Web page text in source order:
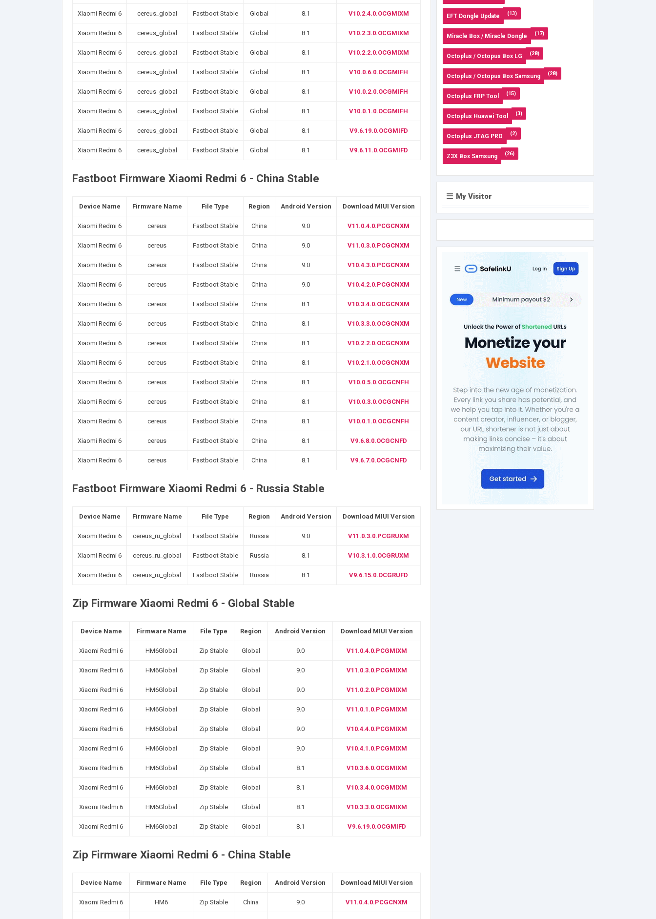
Xiaomi Redmi 6 cereus_global Fastboot Stable Global 8.1 V10.2.4.0.OCGMIXM
Xiaomi Redmi 6 cereus_global Fastboot Stable Global 8.1 V10.2.3.0.OCGMIXM
Xiaomi Redmi 6 cereus_global Fastboot Stable Global 8.1 V10.2.2.0.OCGMIXM
Xiaomi Redmi 6 cereus_global Fastboot Stable Global 8.1 V10.0.6.0.OCGMIFH
Xiaomi Redmi 6 cereus_global Fastboot Stable Global 8.1 V10.0.2.0.OCGMIFH
Xiaomi Redmi 6 cereus_global Fastboot Stable Global 8.1 V10.0.1.0.OCGMIFH
Xiaomi Redmi 6 cereus_global Fastboot Stable Global 8.1 V9.6.19.0.OCGMIFD
Xiaomi Redmi 6 cereus_global Fastboot Stable Global 8.1 V9.6.11.0.OCGMIFD
Fastboot Firmware Xiaomi Redmi 6 - China Stable
Device Name Firmware Name File Type Region Android Version Download MIUI Version
Xiaomi Redmi 6 cereus Fastboot Stable China 9.0 V11.0.4.0.PCGCNXM
Xiaomi Redmi 6 cereus Fastboot Stable China 9.0 V11.0.3.0.PCGCNXM
Xiaomi Redmi 6 cereus Fastboot Stable China 9.0 V10.4.3.0.PCGCNXM
Xiaomi Redmi 6 cereus Fastboot Stable China 9.0 V10.4.2.0.PCGCNXM
Xiaomi Redmi 6 cereus Fastboot Stable China 8.1 V10.3.4.0.OCGCNXM
Xiaomi Redmi 6 cereus Fastboot Stable China 8.1 V10.3.3.0.OCGCNXM
Xiaomi Redmi 6 cereus Fastboot Stable China 8.1 V10.2.2.0.OCGCNXM
Xiaomi Redmi 6 cereus Fastboot Stable China 8.1 V10.2.1.0.OCGCNXM
Xiaomi Redmi 6 cereus Fastboot Stable China 8.1 V10.0.5.0.OCGCNFH
Xiaomi Redmi 6 cereus Fastboot Stable China 8.1 V10.0.3.0.OCGCNFH
Xiaomi Redmi 6 cereus Fastboot Stable China 8.1 V10.0.1.0.OCGCNFH
Xiaomi Redmi 6 cereus Fastboot Stable China 8.1 V9.6.8.0.OCGCNFD
Xiaomi Redmi 6 cereus Fastboot Stable China 8.1 V9.6.7.0.OCGCNFD
Fastboot Firmware Xiaomi Redmi 6 - Russia Stable
Device Name Firmware Name File Type Region Android Version Download MIUI Version
Xiaomi Redmi 6 cereus_ru_global Fastboot Stable Russia 9.0 V11.0.3.0.PCGRUXM
Xiaomi Redmi 6 cereus_ru_global Fastboot Stable Russia 8.1 V10.3.1.0.OCGRUXM
Xiaomi Redmi 6 cereus_ru_global Fastboot Stable Russia 8.1 V9.6.15.0.OCGRUFD
Zip Firmware Xiaomi Redmi 6 - Global Stable
Device Name Firmware Name File Type Region Android Version Download MIUI Version
Xiaomi Redmi 6 HM6Global Zip Stable Global 9.0 V11.0.4.0.PCGMIXM
Xiaomi Redmi 6 HM6Global Zip Stable Global 9.0 V11.0.3.0.PCGMIXM
Xiaomi Redmi 6 HM6Global Zip Stable Global 9.0 V11.0.2.0.PCGMIXM
Xiaomi Redmi 6 HM6Global Zip Stable Global 9.0 V11.0.1.0.PCGMIXM
Xiaomi Redmi 6 HM6Global Zip Stable Global 9.0 V10.4.4.0.PCGMIXM
Xiaomi Redmi 6 HM6Global Zip Stable Global 9.0 V10.4.1.0.PCGMIXM
Xiaomi Redmi 6 HM6Global Zip Stable Global 8.1 V10.3.6.0.OCGMIXM
Xiaomi Redmi 6 HM6Global Zip Stable Global 8.1 V10.3.4.0.OCGMIXM
Xiaomi Redmi 6 HM6Global Zip Stable Global 8.1 V10.3.3.0.OCGMIXM
Xiaomi Redmi 6 HM6Global Zip Stable Global 8.1 V9.6.19.0.OCGMIFD
Zip Firmware Xiaomi Redmi 6 - China Stable
Device Name Firmware Name File Type Region Android Version Download MIUI Version
Xiaomi Redmi 6 HM6 Zip Stable China 9.0 V11.0.4.0.PCGCNXM
EFT Dongle Update (13)
Miracle Box / Miracle Dongle (17)
Octoplus / Octopus Box LG (28)
Octoplus / Octopus Box Samsung (28)
Octoplus FRP Tool (15)
Octoplus Huawei Tool (3)
Octoplus JTAG PRO (2)
Z3X Box Samsung (26)
My Visitor